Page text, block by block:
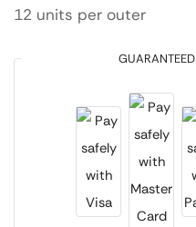
12 units per outer
GUARANTEED